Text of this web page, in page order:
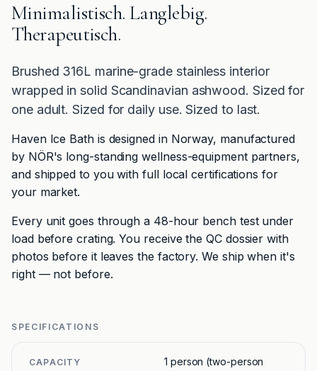
Minimalistisch. Langlebig.
Therapeutisch.
Brushed 316L marine-grade stainless interior
wrapped in solid Scandinavian ashwood. Sized for
one adult. Sized for daily use. Sized to last.
Haven Ice Bath is designed in Norway, manufactured
by NÖR's long-standing wellness-equipment partners,
and shipped to you with full local certifications for
your market.
Every unit goes through a 48-hour bench test under
load before crating. You receive the QC dossier with
photos before it leaves the factory. We ship when it's
right — not before.
SPECIFICATIONS
CAPACITY
1 person (two-person